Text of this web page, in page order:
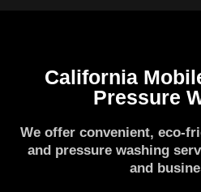
California
Pressure
We offer convenient, eco-
and pressure washing
and